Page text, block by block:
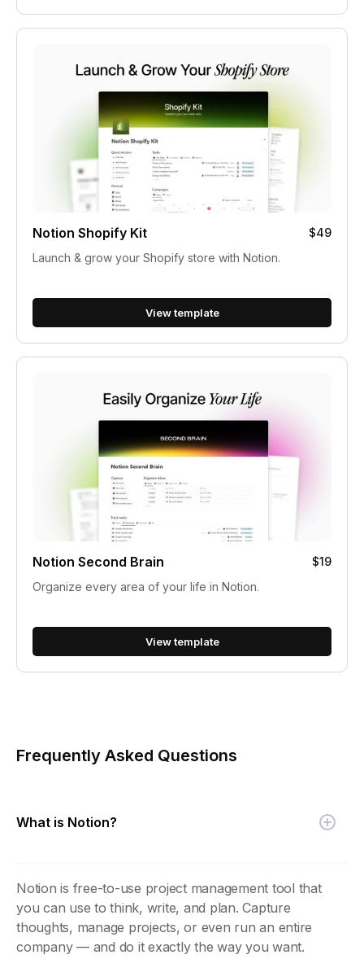
Notion Shopify Kit
$49
Launch & grow your Shopify store with Notion.
View template
Notion Second Brain
$19
Organize every area of your life in Notion.
View template
Frequently Asked Questions
What is Notion?
Notion is free-to-use project management tool that
you can use to think, write, and plan. Capture
thoughts, manage projects, or even run an entire
company — and do it exactly the way you want.